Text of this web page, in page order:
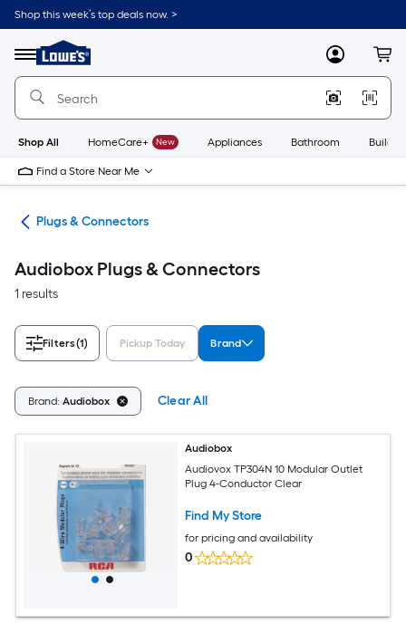
Skip
to
content
Shop this week’s top deals now. >
Menu
Link
to
Lowe's
Improvement
Home
Page
MyLowes
Shop All HomeCare+ New Appliances Bathroom
Find a Store Near Me
Plugs & Connectors
Audiobox Plugs & Connectors
1 results
Filters(1) Pickup Today Brand
Brand: Audiobox Clear All
Audiobox
Audiovox TP304N 10 Modular Outlet
Plug 4-Conductor Clear
Find My Store
for pricing and availability
0